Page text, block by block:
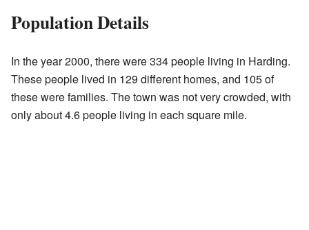
Population Details
In the year 2000, there were 334 people living in Harding.
These people lived in 129 different homes, and 105 of
these were families. The town was not very crowded, with
only about 4.6 people living in each square mile.